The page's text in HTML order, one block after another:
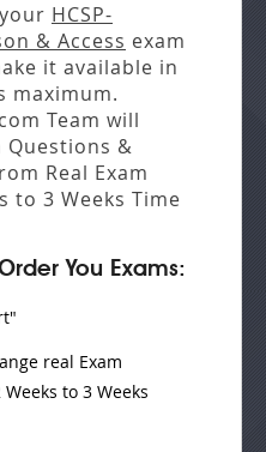
HCSP-
& Access exam
it available in
maximum.
Team will
Questions &
Real Exam
to 3 Weeks Time
You Exams:
real Exam
Weeks to 3 Weeks